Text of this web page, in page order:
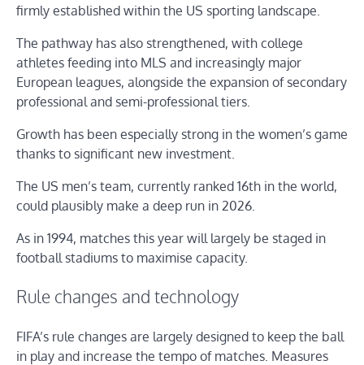
firmly established within the US sporting landscape.
The pathway has also strengthened, with college
athletes feeding into MLS and increasingly major
European leagues, alongside the expansion of secondary
professional and semi-professional tiers.
Growth has been especially strong in the women’s game
thanks to significant new investment.
The US men’s team, currently ranked 16th in the world,
could plausibly make a deep run in 2026.
As in 1994, matches this year will largely be staged in
football stadiums to maximise capacity.
Rule changes and technology
FIFA’s rule changes are largely designed to keep the ball
in play and increase the tempo of matches. Measures